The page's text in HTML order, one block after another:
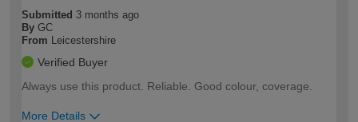
Submitted 3 months ago
By GC
From Leicestershire
Verified Buyer
Always use this product. Reliable. Good colour, coverage.
More Details